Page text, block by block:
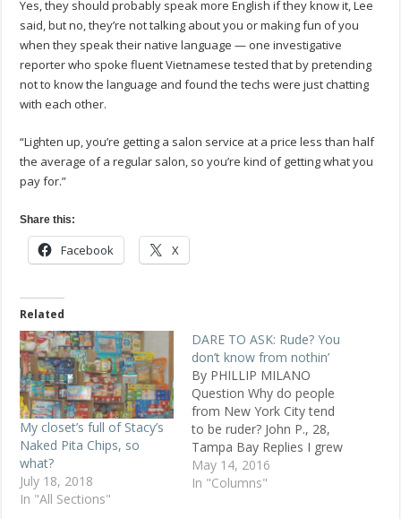
Yes, they should probably speak more English if they know it, Lee
said, but no, they’re not talking about you or making fun of you
when they speak their native language — one investigative
reporter who spoke fluent Vietnamese tested that by pretending
not to know the language and found the techs were just chatting
with each other.
“Lighten up, you’re getting a salon service at a price less than half
the average of a regular salon, so you’re kind of getting what you
pay for.”
Share this:
Facebook X
Related
My closet’s full of Stacy’s
Naked Pita Chips, so
what?
July 18, 2018
In "All Sections"
DARE TO ASK: Rude? You
don’t know from nothin’
By PHILLIP MILANO
Question Why do people
from New York City tend
to be ruder? John P., 28,
Tampa Bay Replies I grew
up in New York City.
People who settle there
May 14, 2016
In "Columns"